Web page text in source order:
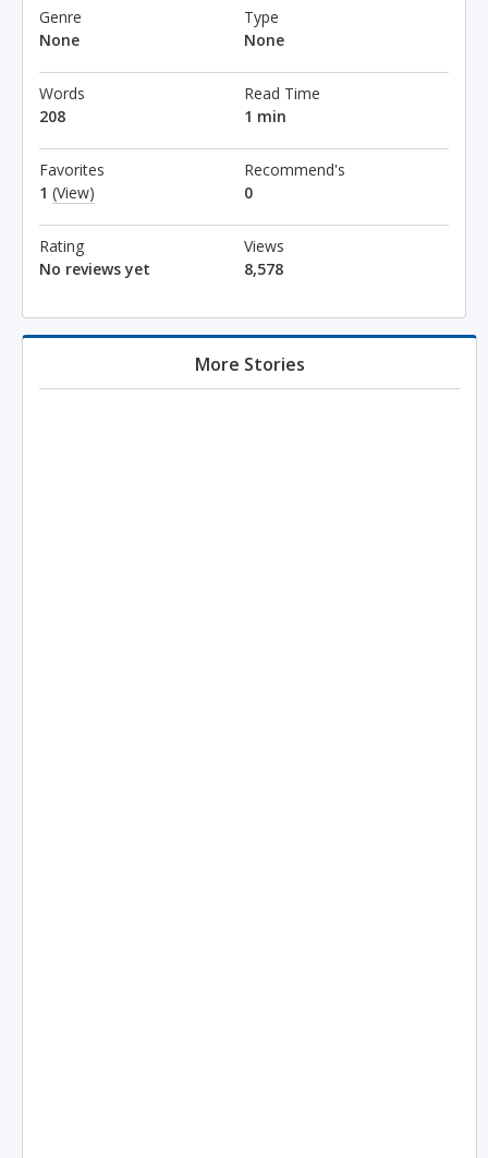
Genre
None
Type
None
Words
208
Read Time
1 min
Favorites
1 (View)
Recommend's
0
Rating
No reviews yet
Views
8,578
More Stories